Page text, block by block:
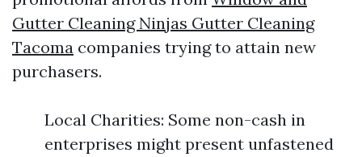
Gutter Cleaning Ninjas Gutter Cleaning
Tacoma companies trying to attain new
purchasers.
Local Charities: Some non-cash in
enterprises might present unfastened